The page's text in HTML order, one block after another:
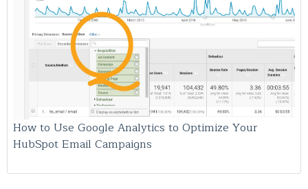
How to Use Google Analytics to Optimize Your
HubSpot Email Campaigns